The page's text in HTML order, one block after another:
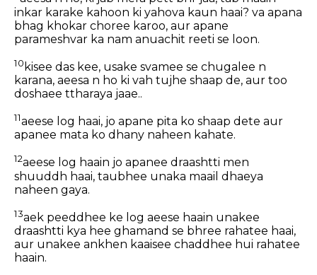
inkar karake kahoon ki yahova kaun haai? va apana
bhag khokar choree karoo, aur apane
parameshvar ka nam anuachit reeti se loon.
10 kisee das kee, usake svamee se chugalee n
karana, aeesa n ho ki vah tujhe shaap de, aur too
doshaee ttharaya jaae..
11aeese log haai, jo apane pita ko shaap dete aur
apanee mata ko dhany naheen kahate.
12aeese log haain jo apanee draashtti men
shuuddh haai, taubhee unaka maail dhaeya
naheen gaya.
13aek peeddhee ke log aeese haain unakee
draashtti kya hee ghamand se bhree rahatee haai,
aur unakee ankhen kaaisee chaddhee hui rahatee
haain.